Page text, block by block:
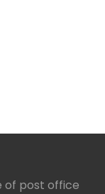
of post office